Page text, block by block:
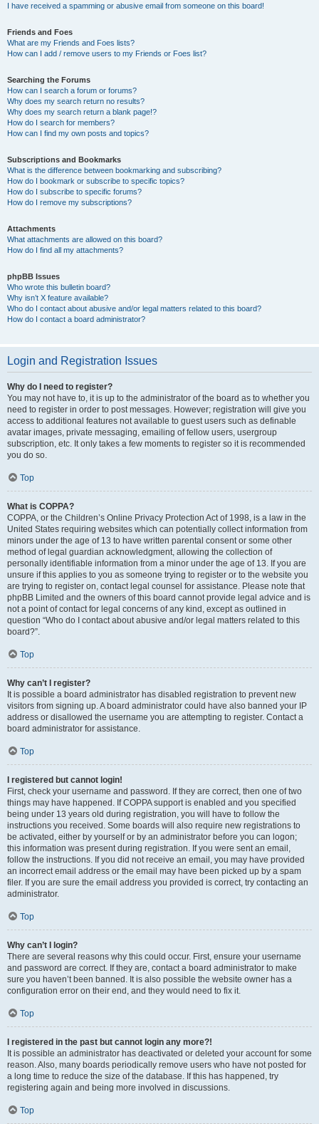
I have received a spamming or abusive email from someone on this board!
Friends and Foes
What are my Friends and Foes lists?
How can I add / remove users to my Friends or Foes list?
Searching the Forums
How can I search a forum or forums?
Why does my search return no results?
Why does my search return a blank page!?
How do I search for members?
How can I find my own posts and topics?
Subscriptions and Bookmarks
What is the difference between bookmarking and subscribing?
How do I bookmark or subscribe to specific topics?
How do I subscribe to specific forums?
How do I remove my subscriptions?
Attachments
What attachments are allowed on this board?
How do I find all my attachments?
phpBB Issues
Who wrote this bulletin board?
Why isn’t X feature available?
Who do I contact about abusive and/or legal matters related to this board?
How do I contact a board administrator?
Login and Registration Issues
Why do I need to register?
You may not have to, it is up to the administrator of the board as to whether you
need to register in order to post messages. However; registration will give you
access to additional features not available to guest users such as definable
avatar images, private messaging, emailing of fellow users, usergroup
subscription, etc. It only takes a few moments to register so it is recommended
you do so.
Top
What is COPPA?
COPPA, or the Children’s Online Privacy Protection Act of 1998, is a law in the
United States requiring websites which can potentially collect information from
minors under the age of 13 to have written parental consent or some other
method of legal guardian acknowledgment, allowing the collection of
personally identifiable information from a minor under the age of 13. If you are
unsure if this applies to you as someone trying to register or to the website you
are trying to register on, contact legal counsel for assistance. Please note that
phpBB Limited and the owners of this board cannot provide legal advice and is
not a point of contact for legal concerns of any kind, except as outlined in
question “Who do I contact about abusive and/or legal matters related to this
board?”.
Top
Why can’t I register?
It is possible a board administrator has disabled registration to prevent new
visitors from signing up. A board administrator could have also banned your IP
address or disallowed the username you are attempting to register. Contact a
board administrator for assistance.
Top
I registered but cannot login!
First, check your username and password. If they are correct, then one of two
things may have happened. If COPPA support is enabled and you specified
being under 13 years old during registration, you will have to follow the
instructions you received. Some boards will also require new registrations to
be activated, either by yourself or by an administrator before you can logon;
this information was present during registration. If you were sent an email,
follow the instructions. If you did not receive an email, you may have provided
an incorrect email address or the email may have been picked up by a spam
filer. If you are sure the email address you provided is correct, try contacting an
administrator.
Top
Why can’t I login?
There are several reasons why this could occur. First, ensure your username
and password are correct. If they are, contact a board administrator to make
sure you haven’t been banned. It is also possible the website owner has a
configuration error on their end, and they would need to fix it.
Top
I registered in the past but cannot login any more?!
It is possible an administrator has deactivated or deleted your account for some
reason. Also, many boards periodically remove users who have not posted for
a long time to reduce the size of the database. If this has happened, try
registering again and being more involved in discussions.
Top